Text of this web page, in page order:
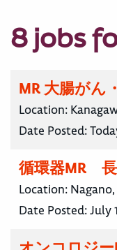
8 jobs
MR 大腸が
Location:
Date Posted:
循環器MR
Location:
Date Posted:July